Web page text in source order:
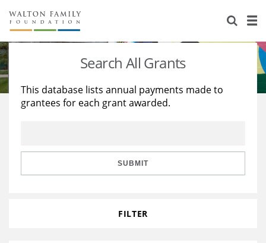
About Us
Staff
Reports & Financials
Stories
Education
Learning
Search All Grants
This database lists annual payments made to
grantees for each grant awarded.
SUBMIT
FILTER